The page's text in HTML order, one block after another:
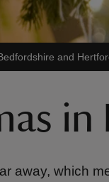
and
in
away, which